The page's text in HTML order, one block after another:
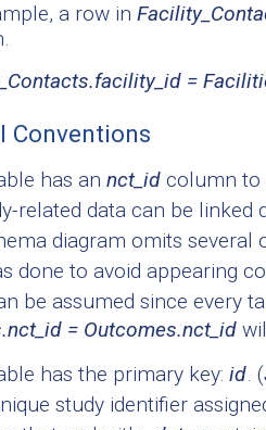
a row in
=
Conventions
has an nct_id column to
related data can be linked
diagram omits
done to avoid appearing
be assumed since every
= Outcomes.nct_id
has the primary key: id. (
study identifier